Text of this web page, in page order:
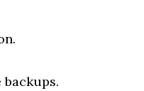
backups.